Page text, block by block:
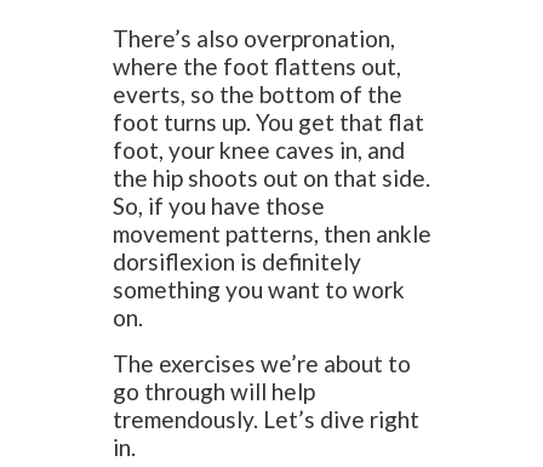
There’s also overpronation,
where the foot flattens out,
everts, so the bottom of the
foot turns up. You get that flat
foot, your knee caves in, and
the hip shoots out on that side.
So, if you have those
movement patterns, then ankle
dorsiflexion is definitely
something you want to work
on.
The exercises we’re about to
go through will help
tremendously. Let’s dive right
in.